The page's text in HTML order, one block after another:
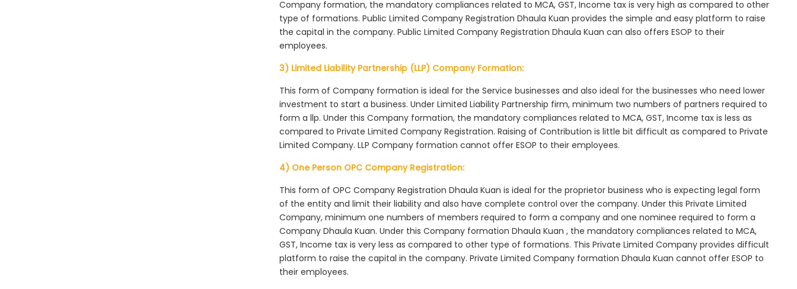
Company formation, the mandatory compliances related to MCA, GST, Income tax is very high as compared to other
type of formations. Public Limited Company Registration Dhaula Kuan provides the simple and easy platform to raise
the capital in the company. Public Limited Company Registration Dhaula Kuan can also offers ESOP to their
employees.
3) Limited Liability Partnership (LLP) Company Formation:
This form of Company formation is ideal for the Service businesses and also ideal for the businesses who need lower
investment to start a business. Under Limited Liability Partnership firm, minimum two numbers of partners required to
form a llp. Under this Company formation, the mandatory compliances related to MCA, GST, Income tax is less as
compared to Private Limited Company Registration. Raising of Contribution is little bit difficult as compared to Private
Limited Company. LLP Company formation cannot offer ESOP to their employees.
4) One Person OPC Company Registration:
This form of OPC Company Registration Dhaula Kuan is ideal for the proprietor business who is expecting legal form
of the entity and limit their liability and also have complete control over the company. Under this Private Limited
Company, minimum one numbers of members required to form a company and one nominee required to form a
Company Dhaula Kuan. Under this Company formation Dhaula Kuan , the mandatory compliances related to MCA,
GST, Income tax is very less as compared to other type of formations. This Private Limited Company provides difficult
platform to raise the capital in the company. Private Limited Company formation Dhaula Kuan cannot offer ESOP to
their employees.